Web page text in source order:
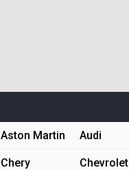
Aston Martin Audi
Chery Chevrolet